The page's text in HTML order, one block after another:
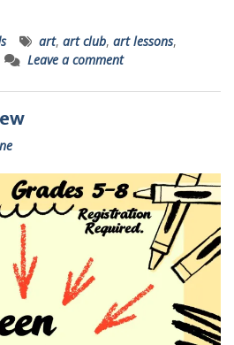
art, art club, art lessons,
Leave a comment